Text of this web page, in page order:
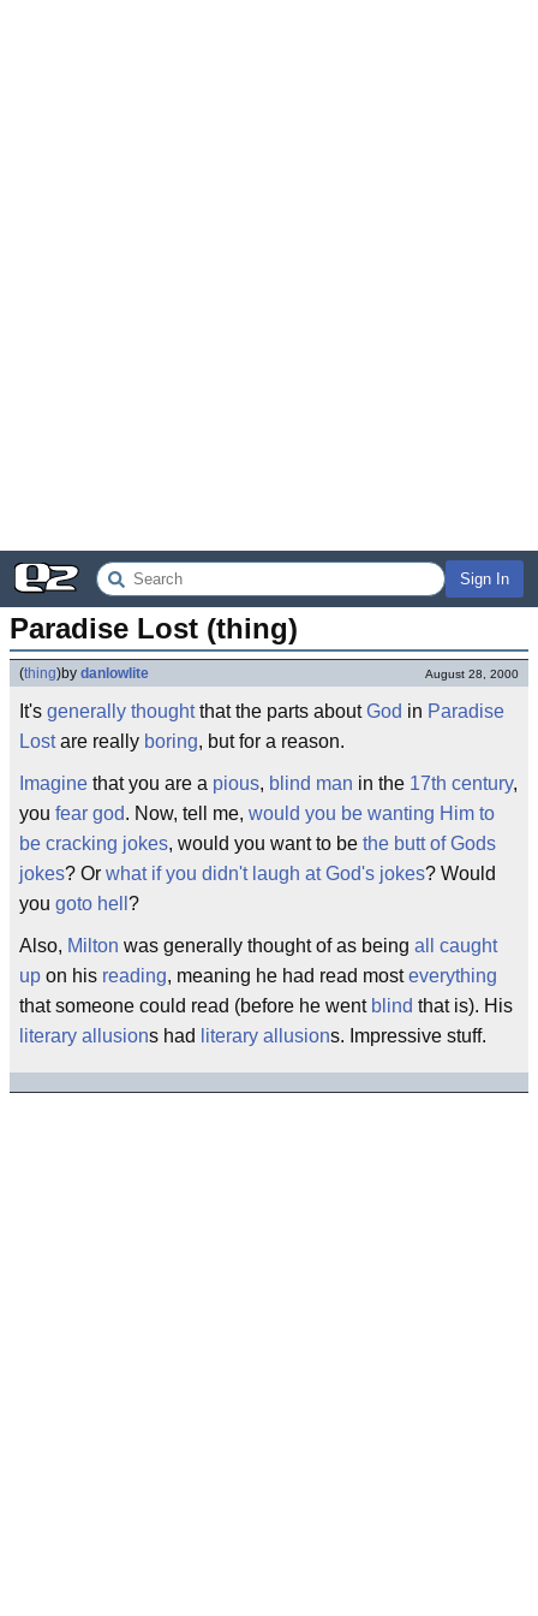
Sign In
Paradise Lost (thing)
(thing)by danlowlite August 28, 2000
It's generally thoughtthat the parts aboutGod in Paradise
Lostare really boring, but for a reason.
Imagine that you are a pious, blind man in the 17th century,
you fear god. Now, tell me, would you be wanting Him to
be cracking jokes, would you want to be the butt of Gods
jokes? Or what if you didn't laugh at God's jokes? Would
you goto hell ?
Also, Milton was generally thought of as being all caught
up on his reading, meaning he had read mosteverything
that someone could read (before he went blind that is). His
literary allusions had literary allusions. Impressive stuff.